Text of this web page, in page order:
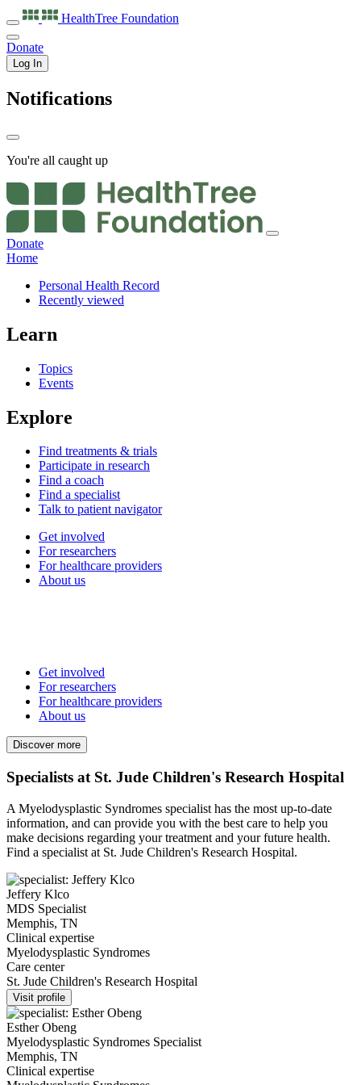
HealthTree Foundation
Donate
Log In
Notifications
You're all caught up
Donate
Home
Personal Health Record
Recently viewed
Learn
Topics
Events
Explore
Find treatments & trials
Participate in research
Find a coach
Find a specialist
Talk to patient navigator
Get involved
For researchers
For healthcare providers
About us
Get involved
For researchers
For healthcare providers
About us
Discover more
Specialists at St. Jude Children's Research Hospital
A Myelodysplastic Syndromes specialist has the most up-to-date
information, and can provide you with the best care to help you
make decisions regarding your treatment and your future health.
Find a specialist at St. Jude Children's Research Hospital.
Jeffery Klco
MDS Specialist
Memphis, TN
Clinical expertise
Myelodysplastic Syndromes
Care center
St. Jude Children's Research Hospital
Visit profile
Esther Obeng
Myelodysplastic Syndromes Specialist
Memphis, TN
Clinical expertise